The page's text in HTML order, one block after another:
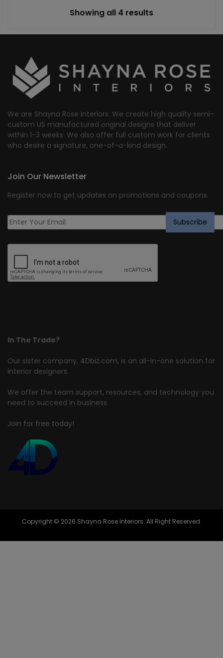
Showing all 4 results
We are Shayna Rose Interiors. We create high quality semi-
custom US manufactured original designs that deliver
within 1-3 weeks. We also offer full custom work for clients
who desire a signature, one-of-a-kind design.
In The Trade?
Our sister company, 4Dbiz.com, is an all-in-one solution for
interior designers.
We offer the team support, resources, and technology you
need to succeed in business.
Join for free today!
Join Our Newsletter
Register now to get updates on promotions and coupons.
Copyright © 2026 Shayna Rose Interiors. All Right Reserved.